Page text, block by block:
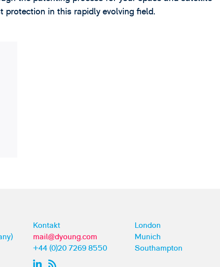
in this rapidly evolving field.
Kontakt
mail@dyoung.com
+44 (0)20 7269 8550
London
Munich
Southampton